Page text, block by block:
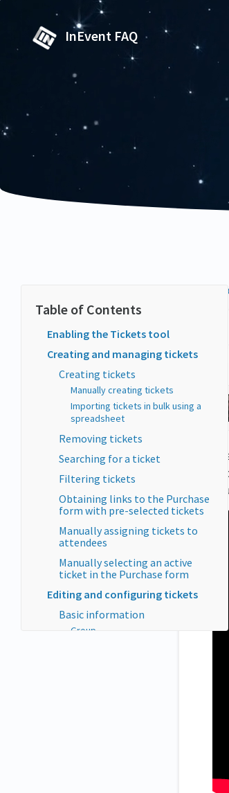
InEvent FAQ
ALL
Enabling the Tickets tool
Creating and managing tickets
Creating tickets
Manually creating tickets
Importing tickets in bulk using a
spreadsheet
Removing tickets
Searching for a ticket
Filtering tickets
Obtaining links to the Purchase
form with pre-selected tickets
Manually assigning tickets to
attendees
Manually selecting an active
ticket in the Purchase form
Editing and configuring tickets
Basic information
Group